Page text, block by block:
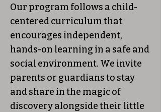
Our program follows a child-
centered curriculum that
encourages independent,
hands-on learning in a safe and
social environment. We invite
parents or guardians to stay
and share in the magic of
discovery alongside their little